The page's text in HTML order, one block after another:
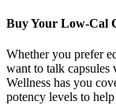
Buy Your Low-Cal
Whether you prefer
want to talk
Wellness has you
potency levels to